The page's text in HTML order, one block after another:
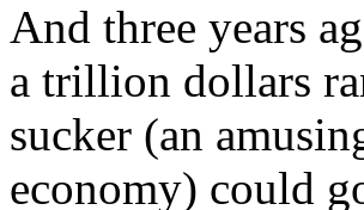
And three years
a trillion dollars
sucker (an
economy) could